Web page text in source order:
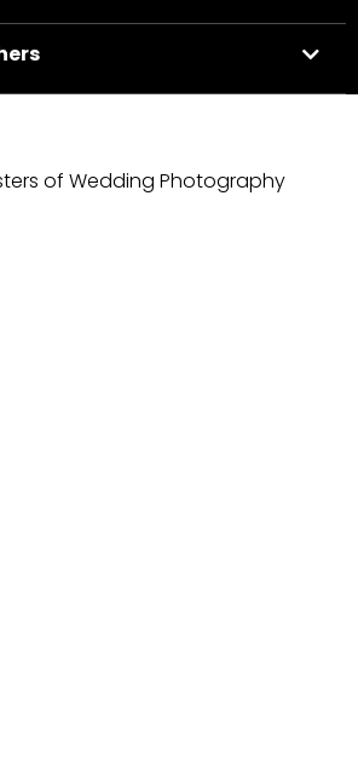
of Wedding Photography